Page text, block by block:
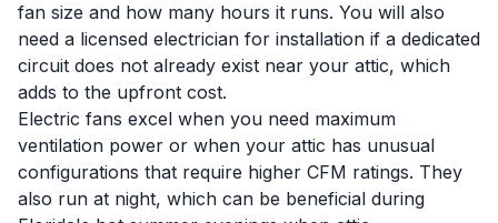
fan size and how many hours it runs. You will also
need a licensed electrician for installation if a dedicated
circuit does not already exist near your attic, which
adds to the upfront cost.
Electric fans excel when you need maximum
ventilation power or when your attic has unusual
configurations that require higher CFM ratings. They
also run at night, which can be beneficial during